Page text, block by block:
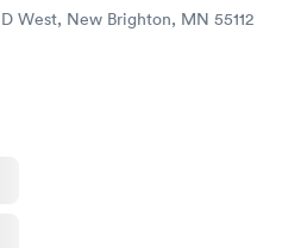
West, New Brighton, MN 55112